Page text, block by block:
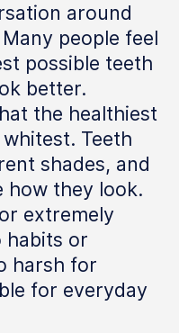
around
people feel
possible teeth
better.
the healthiest
Teeth
shades, and
how they look.
extremely
habits or
harsh for
for everyday